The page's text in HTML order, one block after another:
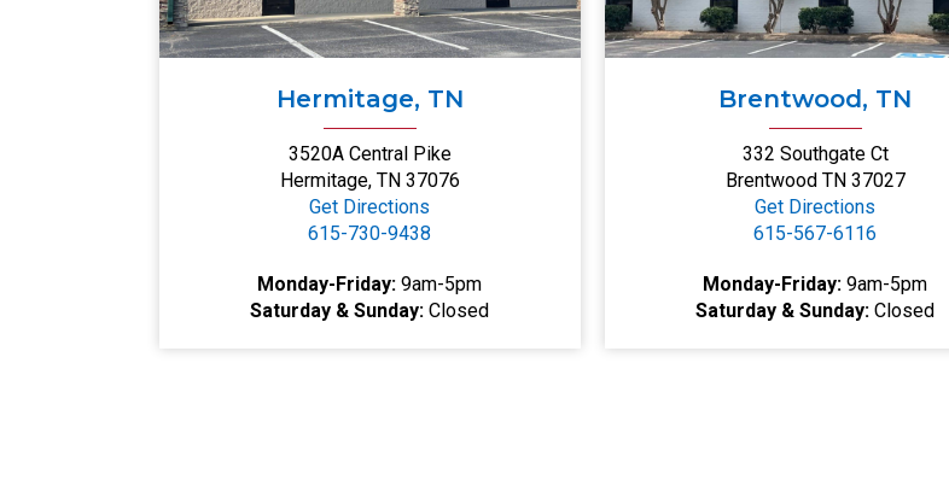
Hermitage, TN
3520A Central Pike
Hermitage, TN 37076
Get Directions
615-730-9438
Monday-Friday: 9am-5pm
Saturday & Sunday: Closed
Brentwood, TN
332 Southgate Ct
Brentwood TN 37027
Get Directions
615-567-6116
Monday-Friday: 9am-5pm
Saturday & Sunday: Closed